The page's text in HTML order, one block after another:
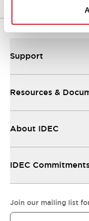
Support
Resources &
About IDEC
IDEC
Join our mailing list